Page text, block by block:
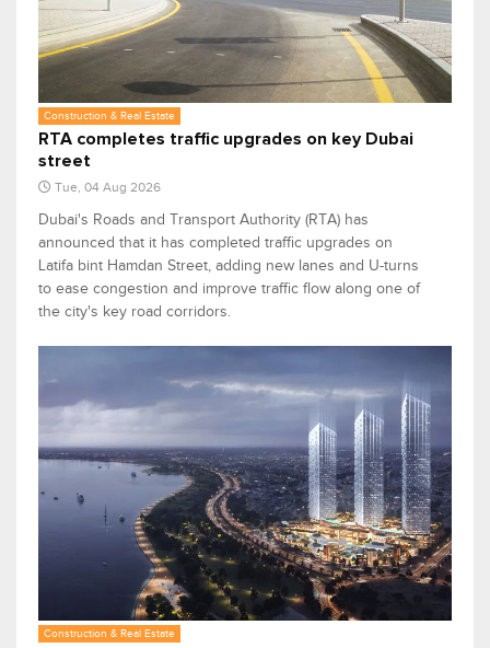
Construction & Real Estate
RTA completes traffic upgrades on key Dubai
street
Tue, 04 Aug 2026
Dubai's Roads and Transport Authority (RTA) has
announced that it has completed traffic upgrades on
Latifa bint Hamdan Street, adding new lanes and U-turns
to ease congestion and improve traffic flow along one of
the city's key road corridors.
Construction & Real Estate